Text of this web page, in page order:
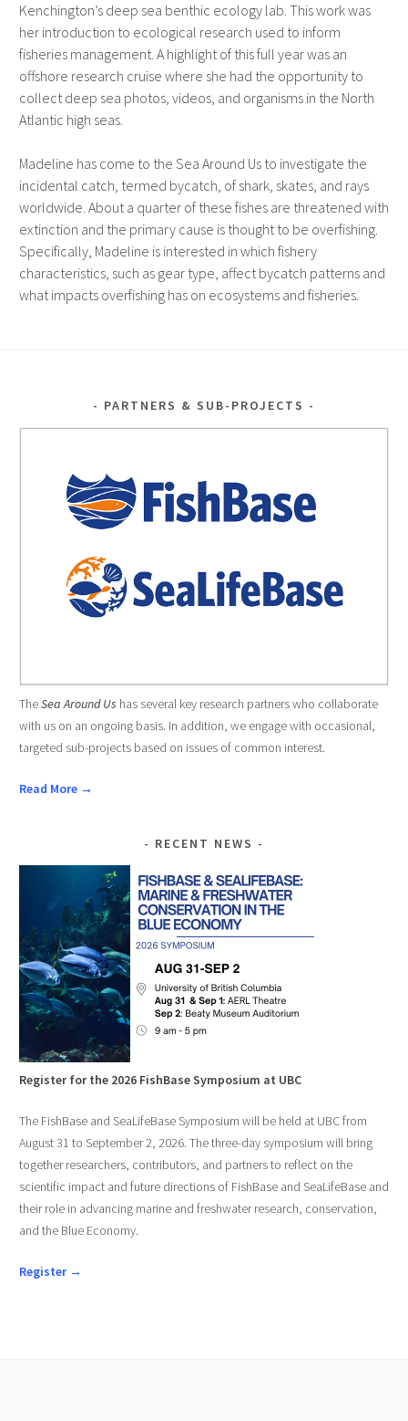
Kenchington’s deep sea benthic ecology lab. This work was
her introduction to ecological research used to inform
fisheries management. A highlight of this full year was an
offshore research cruise where she had the opportunity to
collect deep sea photos, videos, and organisms in the North
Atlantic high seas.
Madeline has come to the Sea Around Us to investigate the
incidental catch, termed bycatch, of shark, skates, and rays
worldwide. About a quarter of these fishes are threatened with
extinction and the primary cause is thought to be overfishing.
Specifically, Madeline is interested in which fishery
characteristics, such as gear type, affect bycatch patterns and
what impacts overfishing has on ecosystems and fisheries.
PARTNERS & SUB-PROJECTS
TheSea Around Us has several key research partners who collaborate
with us on an ongoing basis. In addition, we engage with occasional,
targeted sub-projects based on issues of common interest.
Read More →
RECENT NEWS
Register for the 2026 FishBase Symposium at UBC
The FishBase and SeaLifeBase Symposium will be held at UBC from
August 31 to September 2, 2026. The three-day symposium will bring
together researchers, contributors, and partners to reflect on the
scientific impact and future directions of FishBase and SeaLifeBase and
their role in advancing marine and freshwater research, conservation,
and the Blue Economy.
Register →